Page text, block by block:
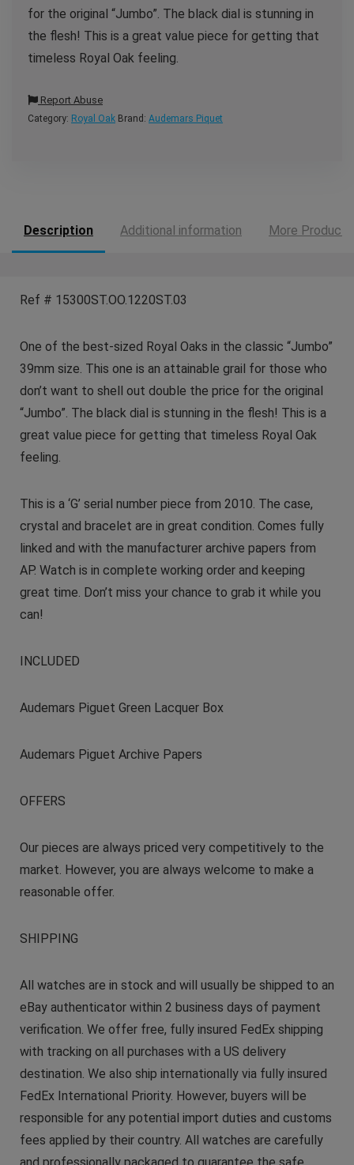
for the original “Jumbo”. The black dial is stunning in
the flesh! This is a great value piece for getting that
timeless Royal Oak feeling.
Report Abuse
Category: Royal Oak Brand: Audemars Piquet
Description Additional information More Products
Ref # 15300ST.OO.1220ST.03
One of the best-sized Royal Oaks in the classic “Jumbo”
39mm size. This one is an attainable grail for those who
don’t want to shell out double the price for the original
“Jumbo”. The black dial is stunning in the flesh! This is a
great value piece for getting that timeless Royal Oak
feeling.
This is a ‘G’ serial number piece from 2010. The case,
crystal and bracelet are in great condition. Comes fully
linked and with the manufacturer archive papers from
AP. Watch is in complete working order and keeping
great time. Don’t miss your chance to grab it while you
can!
INCLUDED
Audemars Piguet Green Lacquer Box
Audemars Piguet Archive Papers
OFFERS
Our pieces are always priced very competitively to the
market. However, you are always welcome to make a
reasonable offer.
SHIPPING
All watches are in stock and will usually be shipped to an
eBay authenticator within 2 business days of payment
verification. We offer free, fully insured FedEx shipping
with tracking on all purchases with a US delivery
destination. We also ship internationally via fully insured
FedEx International Priority. However, buyers will be
responsible for any potential import duties and customs
fees applied by their country. All watches are carefully
and professionally packaged to guarantee the safe